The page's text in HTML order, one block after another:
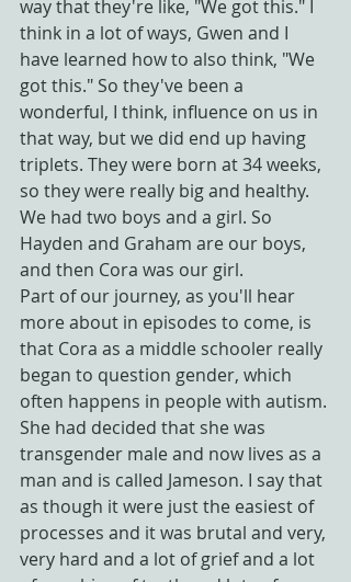
way that they're like, "We got this." I
think in a lot of ways, Gwen and I
have learned how to also think, "We
got this." So they've been a
wonderful, I think, influence on us in
that way, but we did end up having
triplets. They were born at 34 weeks,
so they were really big and healthy.
We had two boys and a girl. So
Hayden and Graham are our boys,
and then Cora was our girl.
Part of our journey, as you'll hear
more about in episodes to come, is
that Cora as a middle schooler really
began to question gender, which
often happens in people with autism.
She had decided that she was
transgender male and now lives as a
man and is called Jameson. I say that
as though it were just the easiest of
processes and it was brutal and very,
very hard and a lot of grief and a lot